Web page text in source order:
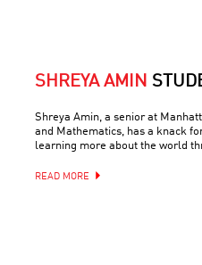
SHREYA AMIN
Shreya Amin, a senior at
and Mathematics, has a knack
learning more about the world
READ MORE